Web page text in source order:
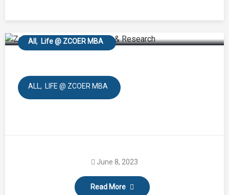
All Life @ ZCOER MBA
ALL LIFE @ ZCOER MBA
Read More
June 8, 2023